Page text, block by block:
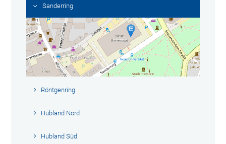
Sanderring
Röntgenring
Hubland Nord
Hubland Süd